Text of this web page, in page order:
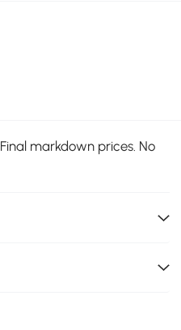
Final markdown prices. No